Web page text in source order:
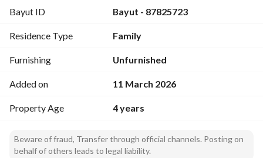
Bayut ID Bayut - 87825723
Residence Type Family
Furnishing Unfurnished
Added on 11 March 2026
Property Age 4 years
Beware of fraud, Transfer through official channels. Posting on
behalf of others leads to legal liability.